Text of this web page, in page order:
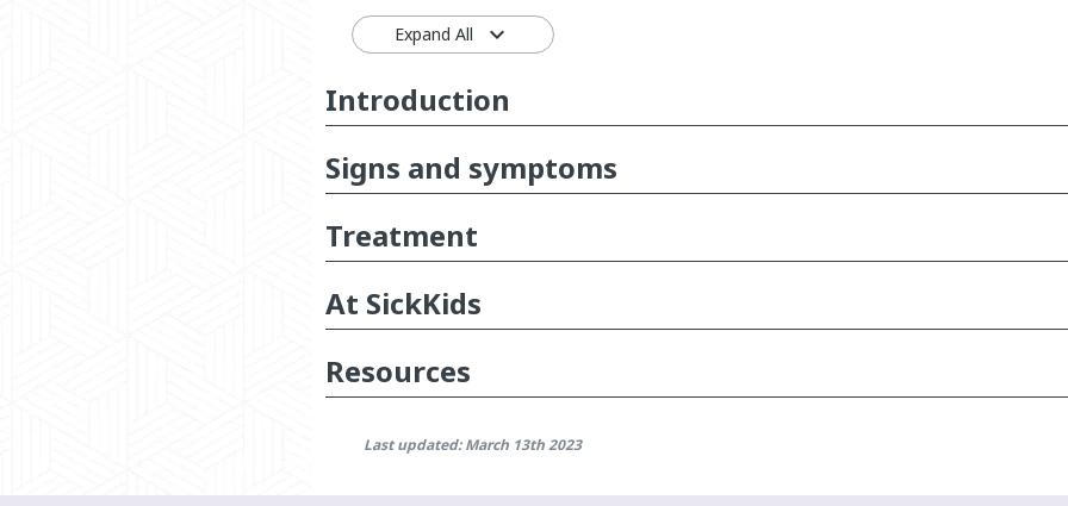
Expand All
Introduction
Signs and symptoms
Treatment
At SickKids
Resources
Last updated: March 13th 2023